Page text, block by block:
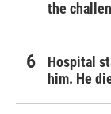
the
Hospital
him. He